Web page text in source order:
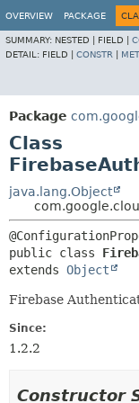
OVERVIEW PACKAGE
SUMMARY: NESTED | FIELD |
DETAIL: FIELD | CONSTR
Package
Class
java.lang.Object
public class
extends Object
Firebase
Since:
1.2.2
Constructor